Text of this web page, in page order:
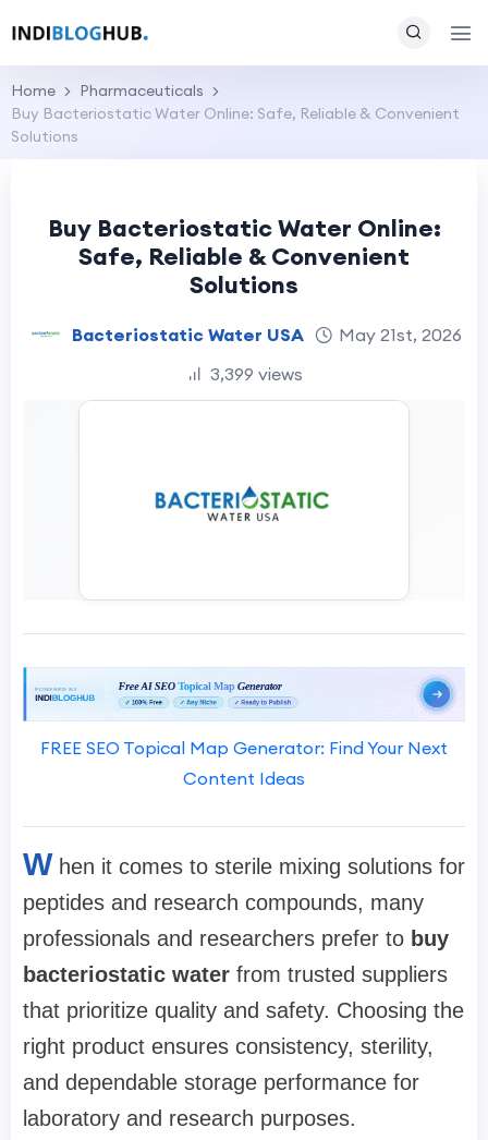
Home
Pharmaceuticals
Buy Bacteriostatic Water Online: Safe, Reliable & Convenient
Solutions
Buy Bacteriostatic Water Online:
Safe, Reliable & Convenient
Solutions
Bacteriostatic Water USA
May 21st, 2026
3,399 views
FREE SEO Topical Map Generator: Find Your Next
Content Ideas
W hen it comes to sterile mixing solutions for
peptides and research compounds, many
professionals and researchers prefer to buy
bacteriostatic water from trusted suppliers
that prioritize quality and safety. Choosing the
right product ensures consistency, sterility,
and dependable storage performance for
laboratory and research purposes.